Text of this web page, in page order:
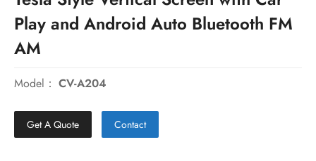
Play and Android Auto Bluetooth FM
AM
Model： CV-A204
Get A Quote Contact